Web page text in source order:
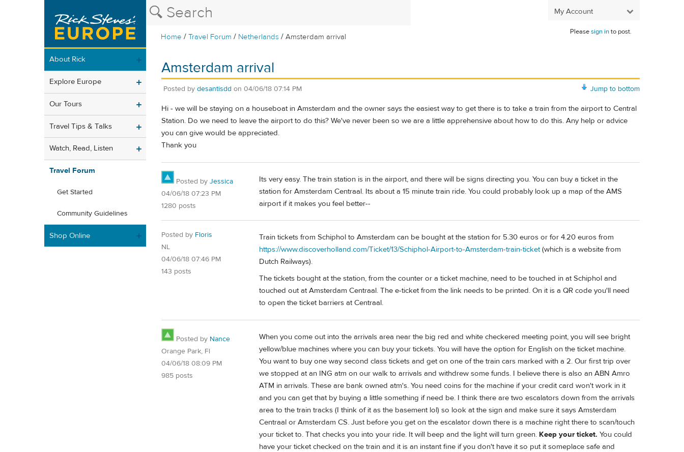
My Account
Home /Travel Forum / Netherlands /Amsterdam arrival
Pleasesign into post.
About Rick
Explore Europe
Our Tours
Travel Tips & Talks
Watch, Read, Listen
Travel Forum
Get Started
Community Guidelines
Shop Online
Amsterdam arrival
Jump to bottom
Posted by desantisdd on 04/06/18 07:14 PM
Hi - we will be staying on a houseboat in Amsterdam and the owner says the easiest way to get there is to take a train from the airport to Central
Station. Do we need to leave the airport to do this? We've never been so we are a little apprehensive about how to do this. Any help or advice
you can give would be appreciated.
Thank you
Posted by Jessica
04/06/18 07:23 PM
1280 posts
Its very easy. The train station is in the airport, and there will be signs directing you. You can buy a ticket in the
station for Amsterdam Centraal. Its about a 15 minute train ride. You could probably look up a map of the AMS
airport if it makes you feel better--
Posted by Floris
NL
04/06/18 07:46 PM
143 posts
Train tickets from Schiphol to Amsterdam can be bought at the station for 5.30 euros or for 4.20 euros from
https://www.discoverholland.com/Ticket/13/Schiphol-Airport-to-Amsterdam-train-ticket(which is a website from
Dutch Railways).
The tickets bought at the station, from the counter or a ticket machine, need to be touched in at Schiphol and
touched out at Amsterdam Centraal. The e-ticket from the link needs to be printed. On it is a QR code you'll need
to open the ticket barriers at Centraal.
Posted by Nance
Orange Park, Fl
04/06/18 08:09 PM
985 posts
When you come out into the arrivals area near the big red and white checkered meeting point, you will see bright
yellow/blue machines where you can buy your tickets. You will have the option for English on the ticket machine.
You want to buy one way second class tickets and get on one of the train cars marked with a 2. Our first trip over
we stopped at an ING atm on our walk to arrivals and withdrew some funds. I believe there is also an ABN Amro
ATM in arrivals. These are bank owned atm's. You need coins for the machine if your credit card won't work in it
and you can get that by buying a little something if need be. I think there are two escalators down from the arrivals
area to the train tracks (I think of it as the basement lol) so look at the sign and make sure it says Amsterdam
Centraal or Amsterdam CS. Just before you get on the escalator down there is a machine right there to scan/touch
your ticket to. That checks you into your ride. It will beep and the light will turn green. Keep your ticket. You could
have your ticket checked on the train and it is an instant fine if you don't have it so put it someplace safe and